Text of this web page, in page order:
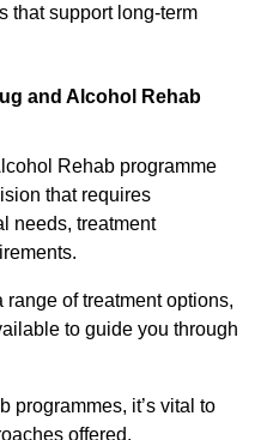
that support long-term
and Alcohol Rehab
Rehab programme
that requires
needs, treatment
of treatment options,
to guide you through
programmes, it’s vital to
offered.